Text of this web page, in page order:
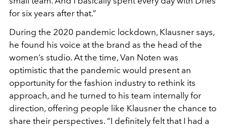
for six years after that.”
During the 2020 pandemic lockdown, Klausner says,
he found his voice at the brand as the head of the
women’s studio. At the time, Van Noten was
optimistic that the pandemic would present an
opportunity for the fashion industry to rethink its
approach, and he turned to his team internally for
direction, offering people like Klausner the chance to
share their perspectives. “I definitely feltthat I had a